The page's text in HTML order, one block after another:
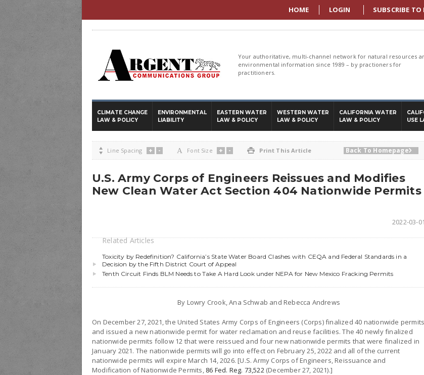
HOME LOGIN SUBSCRIBE TO
Your authoritative, multi-channel network for natural resources
environmental information since 1989 – by practioners for
practitioners.
CLIMATE CHANGE
LAW & POLICY
ENVIRONMENTAL
LIABILITY
EASTERN WATER
LAW & POLICY
WESTERN WATER
LAW & POLICY
CALIFORNIA WATER
LAW & POLICY
USE
 Line Spacing + - A Font Size + -  Print This Article Back To Homepage
U.S. Army Corps of Engineers Reissues and Modifies
New Clean Water Act Section 404 Nationwide Permits
2022-03-01
Related Articles
Toxicity by Redefinition? California’s State Water Board Clashes with CEQA and Federal Standards in a
Decision by the Fifth District Court of Appeal
Tenth Circuit Finds BLM Needs to Take A Hard Look under NEPA for New Mexico Fracking Permits
By Lowry Crook, Ana Schwab and Rebecca Andrews
On December 27, 2021, the United States Army Corps of Engineers (Corps) finalized 40 nationwide permits
and issued a new nationwide permit for water reclamation and reuse facilities. The 40 newly finalized
nationwide permits follow 12 that were reissued and four new nationwide permits that were finalized in
January 2021. The nationwide permits will go into effect on February 25, 2022 and all of the current
nationwide permits will expire March 14, 2026. [U.S. Army Corps of Engineers, Reissuance and
Modification of Nationwide Permits, 86 Fed. Reg. 73,522(December 27, 2021).]